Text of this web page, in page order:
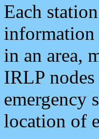
Each
information
in an area,
IRLP
emergency
location of